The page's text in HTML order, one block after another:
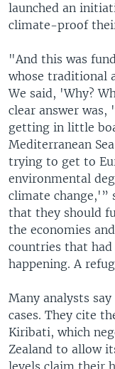
launched an
climate-proof
"And this was
whose traditional
We said, 'Why?
clear answer was,
getting in little
Mediterranean
trying to get to
environmental
climate change,'”
that they should
the economies
countries that
happening. A
Many analysts
cases. They cite
Kiribati, which
Zealand to allow
levels claim their